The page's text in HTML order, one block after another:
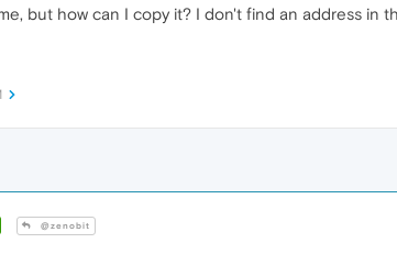
but how can I copy it? I don't find an address in
@zenobit